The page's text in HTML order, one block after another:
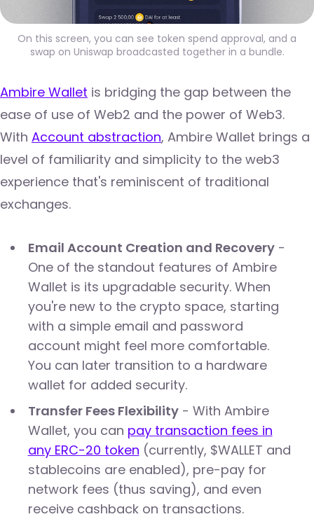
On this screen, you can see token spend approval, and a
swap on Uniswap broadcasted together in a bundle.
Ambire Wallet is bridging the gap between the
ease of use of Web2 and the power of Web3.
With Account abstraction, Ambire Wallet brings a
level of familiarity and simplicity to the web3
experience that's reminiscent of traditional
exchanges.
Email Account Creation and Recovery-
One of the standout features of Ambire
Wallet is its upgradable security. When
you're new to the crypto space, starting
with a simple email and password
account might feel more comfortable.
You can later transition to a hardware
wallet for added security.
Transfer Fees Flexibility- With Ambire
Wallet, you can pay transaction fees in
any ERC-20 token (currently, $WALLET and
stablecoins are enabled), pre-pay for
network fees (thus saving), and even
receive cashback on transactions.